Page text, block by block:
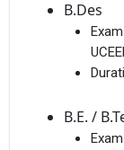
B.Des
B.E. /